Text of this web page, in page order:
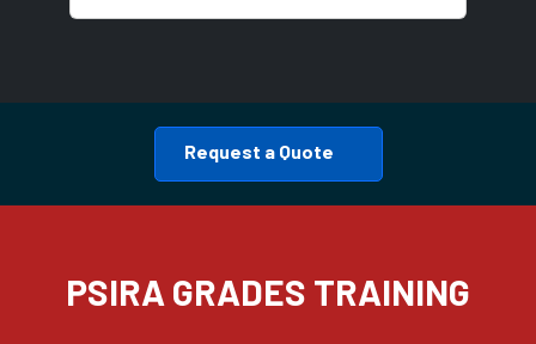
Request a Quote
PSIRA GRADES TRAINING